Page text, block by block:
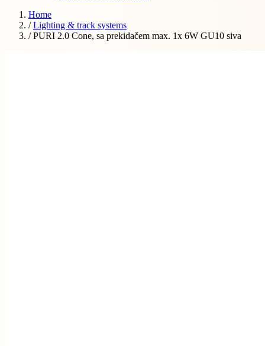
Home
/ Lighting & track systems
/ PURI 2.0 Cone, sa prekidačem max. 1x 6W GU10 siva